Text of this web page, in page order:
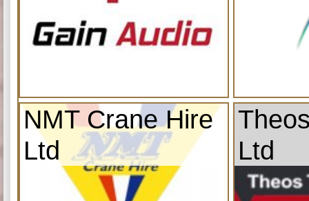
NMT Crane Hire
Ltd
Ltd